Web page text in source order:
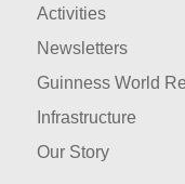
Activities
Newsletters
Guinness World
Infrastructure
Our Story